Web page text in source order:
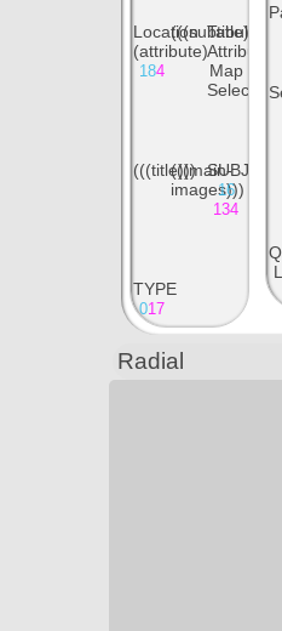
Location
(attribute)
184
(((subtitle)))
Tabular
Attribute
Map
(((title)))(((main-
images)))
SUBJECT
16
134
TYPE
017
Radial